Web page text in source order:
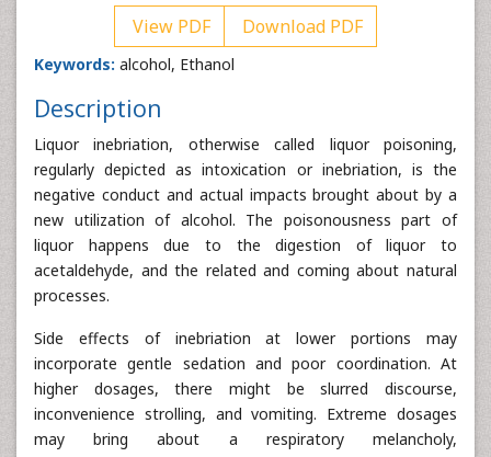
View PDF Download PDF
Keywords: alcohol, Ethanol
Description
Liquor inebriation, otherwise called liquor poisoning,
regularly depicted as intoxication or inebriation, is the
negative conduct and actual impacts brought about by a
new utilization of alcohol. The poisonousness part of
liquor happens due to the digestion of liquor to
acetaldehyde, and the related and coming about natural
processes.
Side effects of inebriation at lower portions may
incorporate gentle sedation and poor coordination. At
higher dosages, there might be slurred discourse,
inconvenience strolling, and vomiting. Extreme dosages
may bring about a respiratory melancholy,